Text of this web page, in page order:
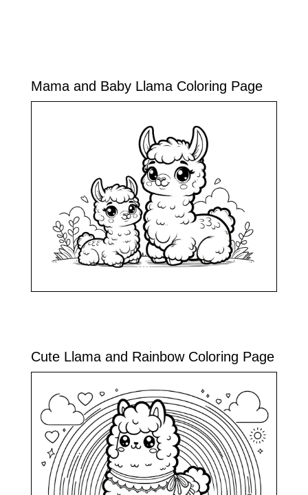
Mama and Baby Llama Coloring Page
Cute Llama and Rainbow Coloring Page